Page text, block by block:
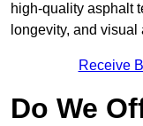
high-quality asphalt
longevity, and visual
Receive
Do We